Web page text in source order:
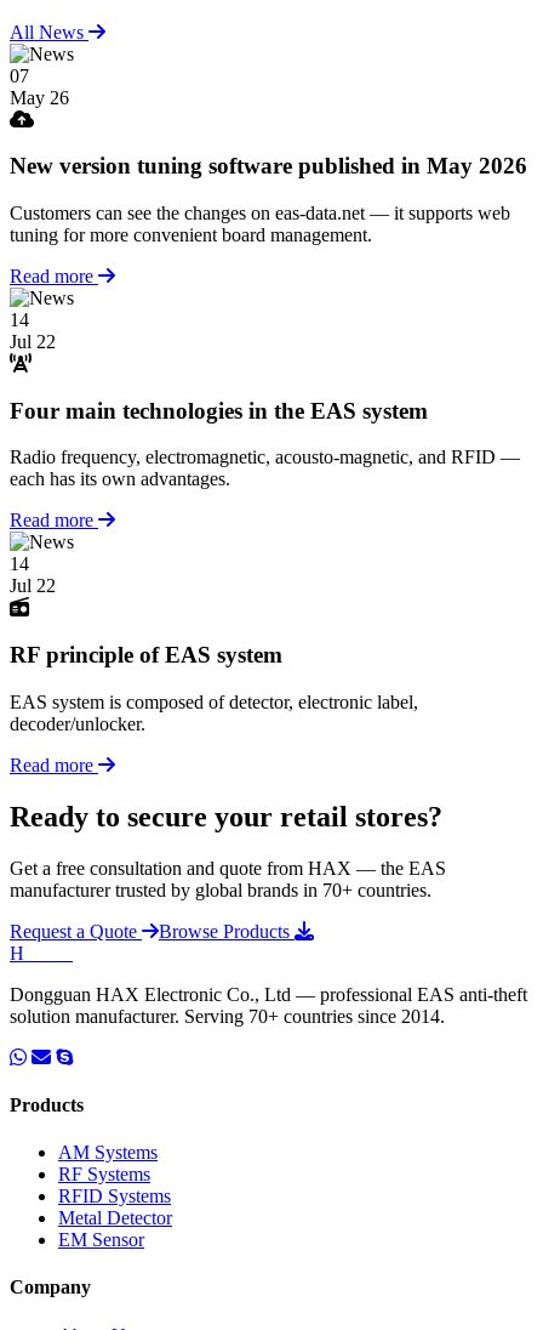
All News
07
May 26
New version tuning software published in May 2026
Customers can see the changes on eas-data.net — it supports web
tuning for more convenient board management.
Read more
14
Jul 22
Four main technologies in the EAS system
Radio frequency, electromagnetic, acousto-magnetic, and RFID —
each has its own advantages.
Read more
14
Jul 22
RF principle of EAS system
EAS system is composed of detector, electronic label,
decoder/unlocker.
Read more
Ready to secure your retail stores?
Get a free consultation and quote from HAX — the EAS
manufacturer trusted by global brands in 70+ countries.
Request a Quote
Browse Products
H
Dongguan HAX Electronic Co., Ltd — professional EAS anti-theft
solution manufacturer. Serving 70+ countries since 2014.
Products
AM Systems
RF Systems
RFID Systems
Metal Detector
EM Sensor
Company